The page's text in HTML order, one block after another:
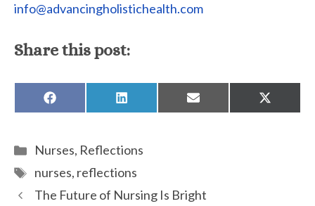
info@advancingholistichealth.com
Share this post:
SHARE
ON
SHARE
ON
SHARE
ON
SHARE
ON
Categories
Nurses, Reflections
Tags
nurses, reflections
The Future of Nursing Is Bright